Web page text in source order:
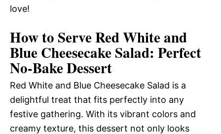
love!
How to Serve Red White and
Blue Cheesecake Salad: Perfect
No-Bake Dessert
Red White and Blue Cheesecake Salad is a
delightful treat that fits perfectly into any
festive gathering. With its vibrant colors and
creamy texture, this dessert not only looks